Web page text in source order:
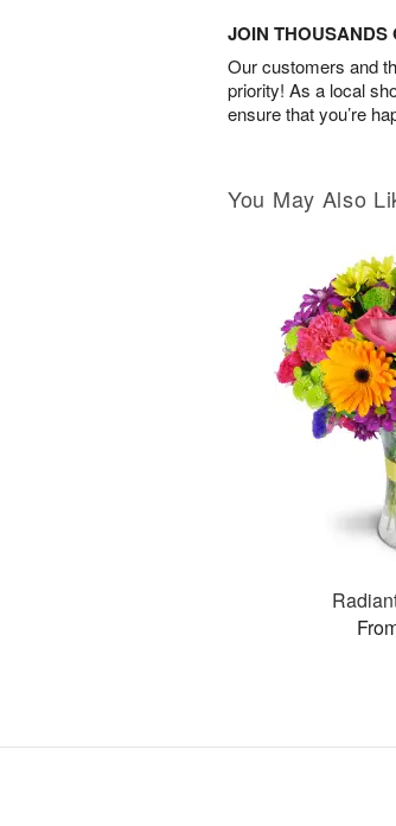
JOIN THOUSANDS
Our customers and
priority! As a local
ensure that you’re
You May Also